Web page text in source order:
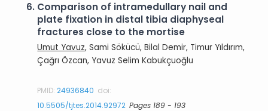
6. Comparison of intramedullary nail and
plate fixation in distal tibia diaphyseal
fractures close to the mortise
Umut Yavuz, Sami Sökücü, Bilal Demir, Timur Yıldırım,
Çağrı Özcan, Yavuz Selim Kabukçuoğlu
PMID:24936840 doi:
10.5505/tjtes.2014.92972 Pages 189 - 193